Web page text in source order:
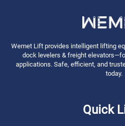
Wemet Lift provides intelligent lifting
dock levelers & freight
applications. Safe, efficient, and
today.
Quick